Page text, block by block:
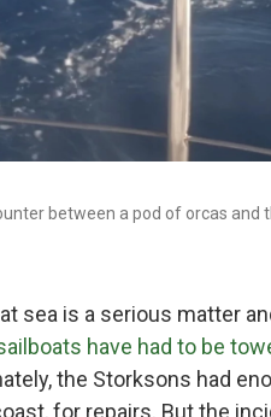
between a pod of orcas and
sea is a serious matter
have had to be
the Storksons had
for repairs. But the